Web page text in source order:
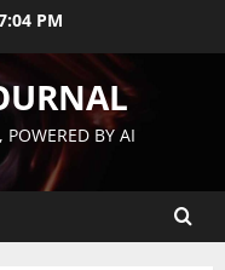
PM
POWERED BY AI